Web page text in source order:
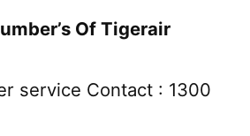
Of Tigerair
service Contact : 1300